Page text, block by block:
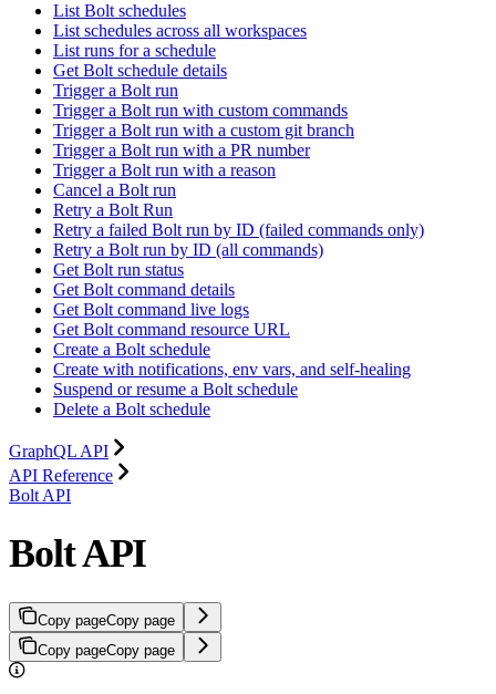
List Bolt schedules
List schedules across all workspaces
List runs for a schedule
Get Bolt schedule details
Trigger a Bolt run
Trigger a Bolt run with custom commands
Trigger a Bolt run with a custom git branch
Trigger a Bolt run with a PR number
Trigger a Bolt run with a reason
Cancel a Bolt run
Retry a Bolt Run
Retry a failed Bolt run by ID (failed commands only)
Retry a Bolt run by ID (all commands)
Get Bolt run status
Get Bolt command details
Get Bolt command live logs
Get Bolt command resource URL
Create a Bolt schedule
Create with notifications, env vars, and self-healing
Suspend or resume a Bolt schedule
Delete a Bolt schedule
GraphQL API
API Reference
Bolt API
Bolt API
Copy pageCopy page
Copy pageCopy page